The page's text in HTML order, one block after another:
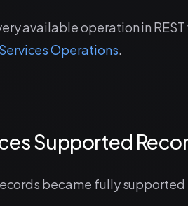
available operation in
Operations.
Supported
became fully supported